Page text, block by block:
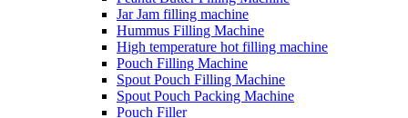
Jar Jam filling machine
Hummus Filling Machine
High temperature hot filling machine
Pouch Filling Machine
Spout Pouch Filling Machine
Spout Pouch Packing Machine
Pouch Filler